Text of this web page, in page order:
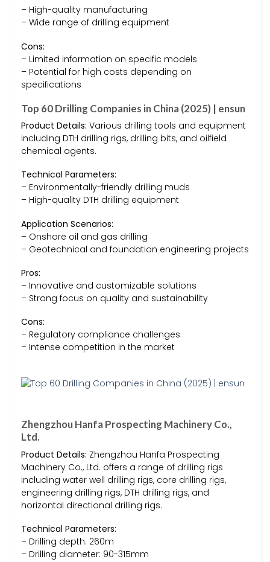
– High-quality manufacturing
– Wide range of drilling equipment
Cons:
– Limited information on specific models
– Potential for high costs depending on
specifications
Top 60 Drilling Companies in China (2025) | ensun
Product Details: Various drilling tools and equipment
including DTH drilling rigs, drilling bits, and oilfield
chemical agents.
Technical Parameters:
– Environmentally-friendly drilling muds
– High-quality DTH drilling equipment
Application Scenarios:
– Onshore oil and gas drilling
– Geotechnical and foundation engineering projects
Pros:
– Innovative and customizable solutions
– Strong focus on quality and sustainability
Cons:
– Regulatory compliance challenges
– Intense competition in the market
Zhengzhou Hanfa Prospecting Machinery Co.,
Ltd.
Product Details: Zhengzhou Hanfa Prospecting
Machinery Co., Ltd. offers a range of drilling rigs
including water well drilling rigs, core drilling rigs,
engineering drilling rigs, DTH drilling rigs, and
horizontal directional drilling rigs.
Technical Parameters:
– Drilling depth: 260m
– Drilling diameter: 90-315mm